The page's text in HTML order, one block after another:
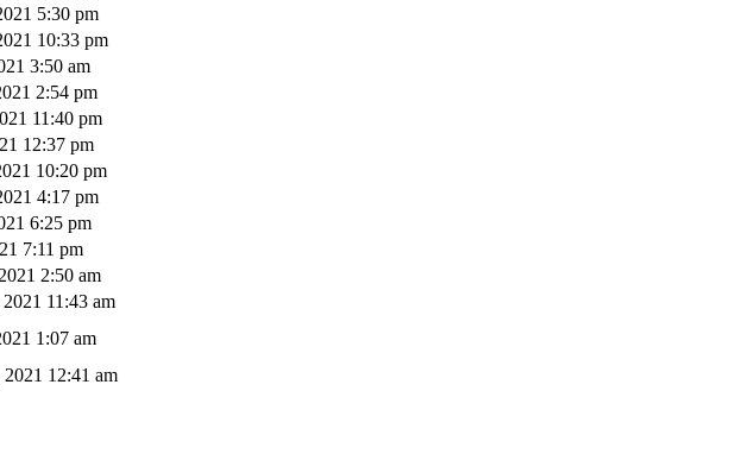
5:30 pm
10:33 pm
3:50 am
2:54 pm
11:40 pm
12:37 pm
10:20 pm
4:17 pm
6:25 pm
7:11 pm
2:50 am
11:43 am
1:07 am
12:41 am